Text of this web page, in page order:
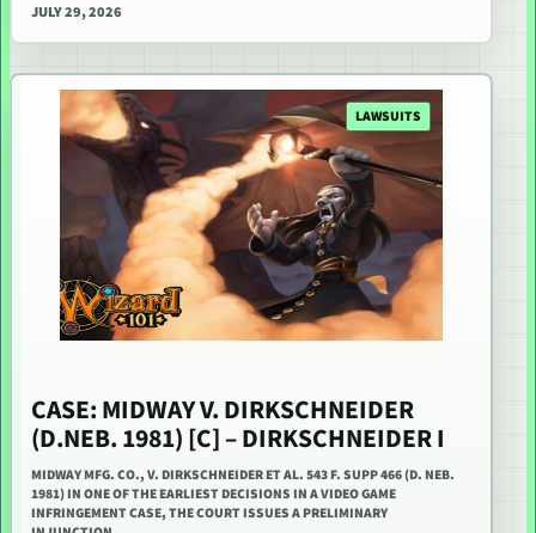
JULY 29, 2026
LAWSUITS
CASE: MIDWAY V. DIRKSCHNEIDER
(D.NEB. 1981) [C] – DIRKSCHNEIDER I
MIDWAY MFG. CO., V. DIRKSCHNEIDER ET AL. 543 F. SUPP 466 (D. NEB.
1981) IN ONE OF THE EARLIEST DECISIONS IN A VIDEO GAME
INFRINGEMENT CASE, THE COURT ISSUES A PRELIMINARY